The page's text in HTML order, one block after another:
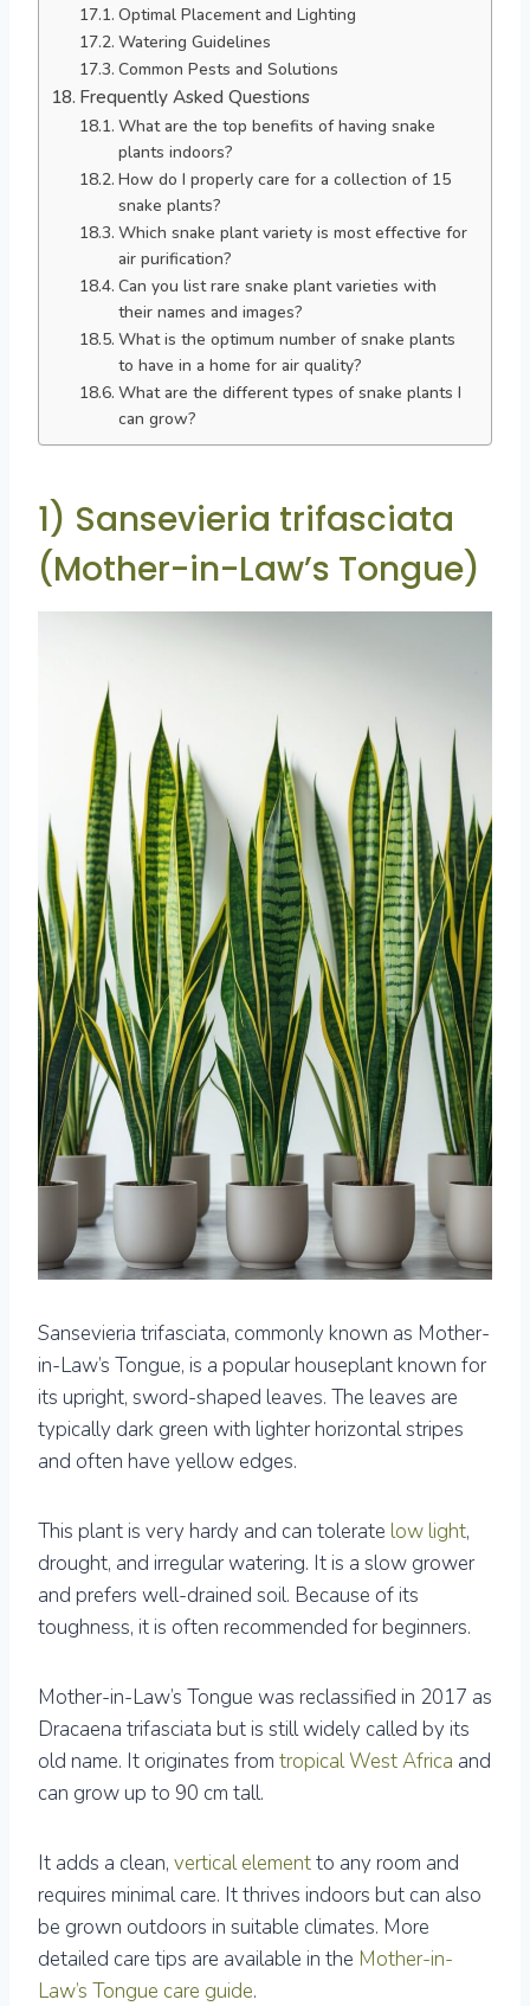
Optimal Placement and Lighting
Watering Guidelines
Common Pests and Solutions
Frequently Asked Questions
What are the top benefits of having snake
plants indoors?
How do I properly care for a collection of 15
snake plants?
Which snake plant variety is most effective for
air purification?
Can you list rare snake plant varieties with
their names and images?
What is the optimum number of snake plants
to have in a home for air quality?
What are the different types of snake plants I
can grow?
1) Sansevieria trifasciata
(Mother-in-Law’s Tongue)
Sansevieria trifasciata, commonly known as Mother-
in-Law’s Tongue, is a popular houseplant known for
its upright, sword-shaped leaves. The leaves are
typically dark green with lighter horizontal stripes
and often have yellow edges.
This plant is very hardy and can tolerate low light,
drought, and irregular watering. It is a slow grower
and prefers well-drained soil. Because of its
toughness, it is often recommended for beginners.
Mother-in-Law’s Tongue was reclassified in 2017 as
Dracaena trifasciata but is still widely called by its
old name. It originates from tropical West Africa and
can grow up to 90 cm tall.
It adds a clean, vertical elementto any room and
requires minimal care. It thrives indoors but can also
be grown outdoors in suitable climates. More
detailed care tips are available in the Mother-in-
Law’s Tongue care guide.